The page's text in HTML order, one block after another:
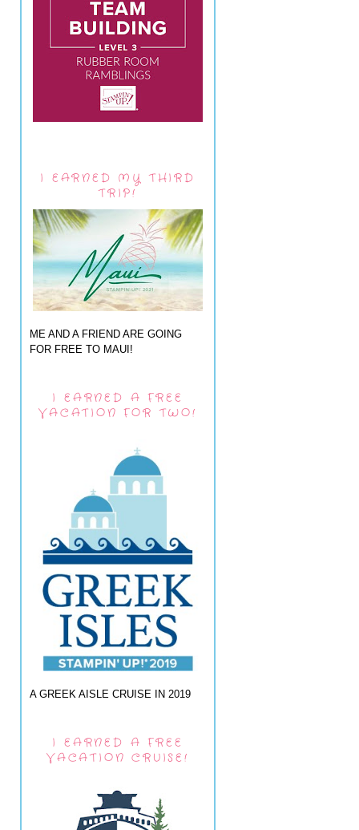
I EARNED MY THIRD
TRIP!
ME AND A FRIEND ARE GOING
FOR FREE TO MAUI!
I EARNED A FREE
VACATION FOR TWO!
A GREEK AISLE CRUISE IN 2019
I EARNED A FREE
VACATION CRUISE!